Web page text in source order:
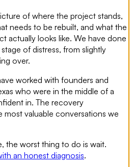
of where the project stands,
needs to be rebuilt, and what the
actually looks like. We have done
of distress, from slightly
over.
worked with founders and
who were in the middle of a
in. The recovery
valuable conversations we
the worst thing to do is wait.
an honest diagnosis.